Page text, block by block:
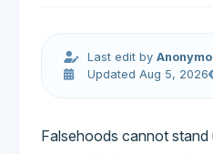
Last edit by
Updated Aug 5, 2026
Falsehoods cannot